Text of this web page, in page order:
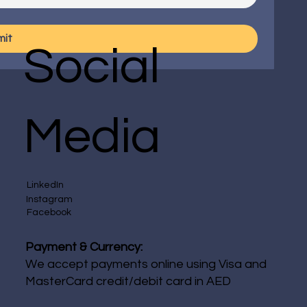
Social
Media
LinkedIn
Instagram
Facebook
Payment & Currency:
We accept payments online using Visa and
MasterCard credit/debit card in AED